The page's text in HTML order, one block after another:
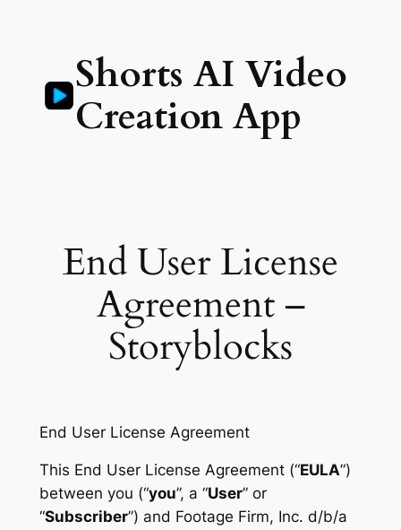
Shorts AI Video
Creation App
End User License
Agreement –
Storyblocks
End User License Agreement
This End User License Agreement (“EULA”)
between you (“you”, a “User” or
“Subscriber”) and Footage Firm, Inc. d/b/a